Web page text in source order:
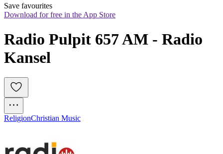
Save favourites
Download for free in the App Store
Radio Pulpit 657 AM - Radio
Kansel
ReligionChristian Music